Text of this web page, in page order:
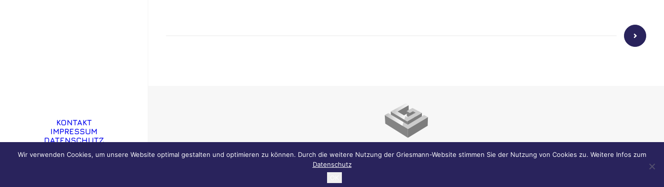
KONTAKT
IMPRESSUM
DATENSCHUTZ
Griesmann Immobilien . Franz-Kobinger-Str. 9 . 86157 Augsburg
Büro + 49 821 25299-0 . Fax + 49 821 25299-11 .
Wir verwenden Cookies, um unsere Website optimal gestalten und optimieren zu können. Durch die weitere Nutzung der Griesmann-Website stimmen Sie der Nutzung von Cookies zu. Weitere Infos zum
Datenschutz